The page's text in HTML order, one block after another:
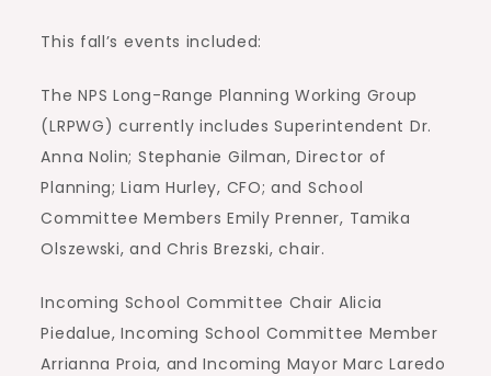
This fall’s events included:
The NPS Long-Range Planning Working Group
(LRPWG) currently includes Superintendent Dr.
Anna Nolin; Stephanie Gilman, Director of
Planning; Liam Hurley, CFO; and School
Committee Members Emily Prenner, Tamika
Olszewski, and Chris Brezski, chair.
Incoming School Committee Chair Alicia
Piedalue, Incoming School Committee Member
Arrianna Proia, and Incoming Mayor Marc Laredo